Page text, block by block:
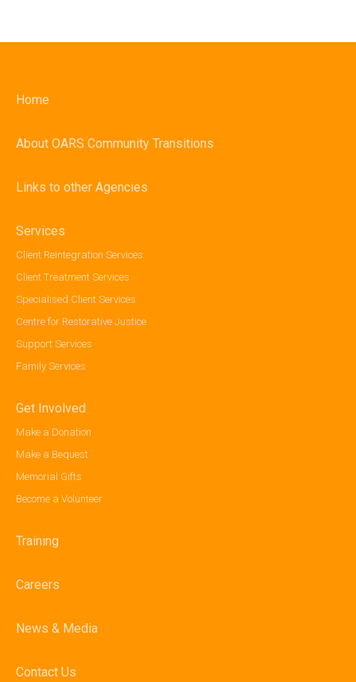
Home
About OARS Community Transitions
Links to other Agencies
Services
Client Reintegration Services
Client Treatment Services
Specialised Client Services
Centre for Restorative Justice
Support Services
Family Services
Get Involved
Make a Donation
Make a Bequest
Memorial Gifts
Become a Volunteer
Training
Careers
News & Media
Contact Us